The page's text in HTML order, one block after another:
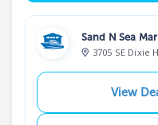
Sand N Sea
3705 SE Dixie
View